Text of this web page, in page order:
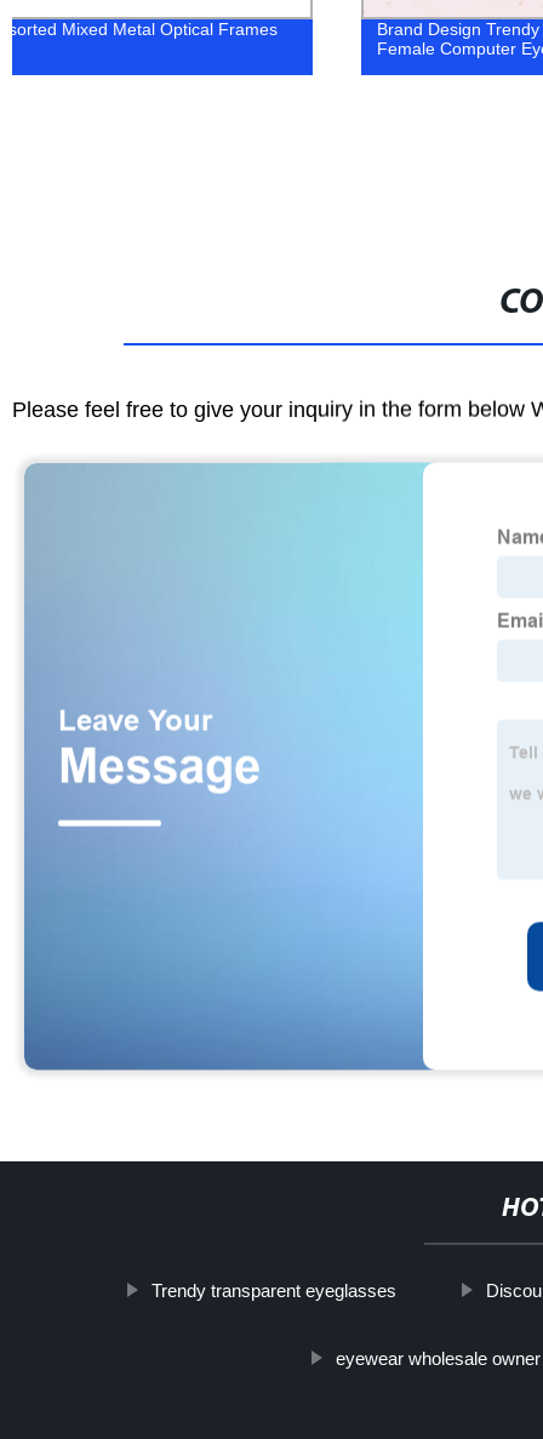
Brand Design Trendy Customization
OEM ODM
Eyeglasses
Please feel free to give your inquiry in the form below
Trendy transparent eyeglasses
eyewear wholesale owner